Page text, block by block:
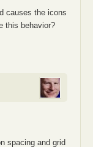
causes the icons
this behavior?
spacing and grid